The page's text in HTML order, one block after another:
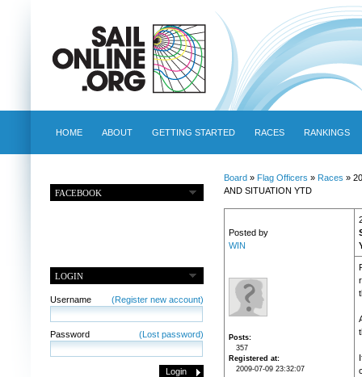
HOME ABOUT GETTING STARTED RACES RANKINGS
FACEBOOK
LOGIN
Username (Register new account)
Password (Lost password)
Board» Flag Officers » Races »
AND SITUATION YTD
Posted by
WIN
Posts
357
Registered at
2009-07-09 23:32:07